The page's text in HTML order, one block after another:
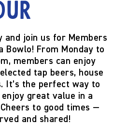
and join us for Members
Bowlo! From Monday to
, members can enjoy
tap beers, house
It’s the perfect way to
great value in a
to good times —
and shared!